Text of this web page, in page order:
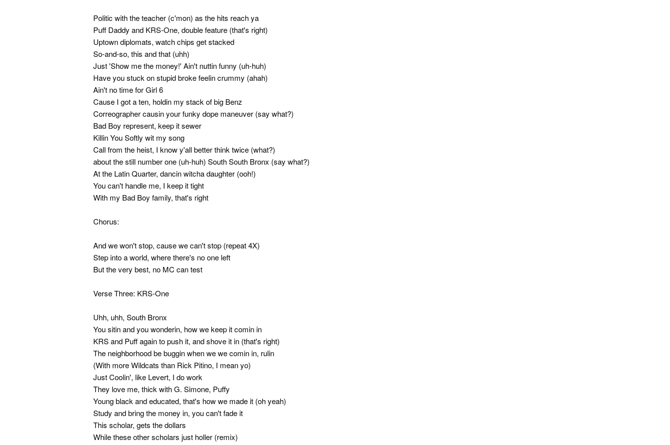
Politic with the teacher (c'mon) as the hits reach ya
Puff Daddy and KRS-One, double feature (that's right)
Uptown diplomats, watch chips get stacked
So-and-so, this and that (uhh)
Just 'Show me the money!' Ain't nuttin funny (uh-huh)
Have you stuck on stupid broke feelin crummy (ahah)
Ain't no time for Girl 6
Cause I got a ten, holdin my stack of big Benz
Correographer causin your funky dope maneuver (say what?)
Bad Boy represent, keep it sewer
Killin You Softly wit my song
Call from the heist, I know y'all better think twice (what?)
about the still number one (uh-huh) South South Bronx (say what?)
At the Latin Quarter, dancin witcha daughter (ooh!)
You can't handle me, I keep it tight
With my Bad Boy family, that's right
Chorus:
And we won't stop, cause we can't stop (repeat 4X)
Step into a world, where there's no one left
But the very best, no MC can test
Verse Three: KRS-One
Uhh, uhh, South Bronx
You sitin and you wonderin, how we keep it comin in
KRS and Puff again to push it, and shove it in (that's right)
The neighborhood be buggin when we we comin in, rulin
(With more Wildcats than Rick Pitino, I mean yo)
Just Coolin', like Levert, I do work
They love me, thick with G. Simone, Puffy
Young black and educated, that's how we made it (oh yeah)
Study and bring the money in, you can't fade it
This scholar, gets the dollars
While these other scholars just holler (remix)